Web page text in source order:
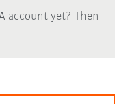
account yet? Then